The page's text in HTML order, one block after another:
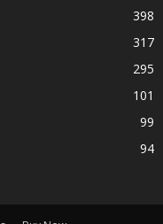
398
317
295
101
99
94